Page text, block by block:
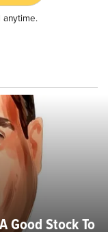
anytime.
Good Stock To